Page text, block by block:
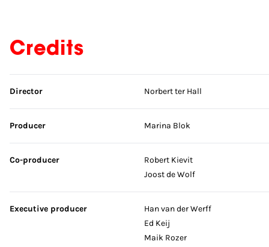
Credits
Skip credits
Director Norbert ter Hall
Producer Marina Blok
Co-producer
Robert Kievit
Joost de Wolf
Executive producer
Han van der Werff
Ed Keij
Maik Rozer